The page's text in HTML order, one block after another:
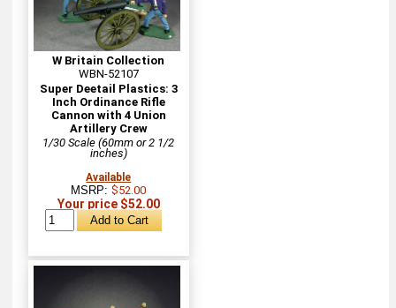
W Britain Collection
WBN-52107
Super Deetail Plastics: 3
Inch Ordinance Rifle
Cannon with 4 Union
Artillery Crew
1/30 Scale (60mm or 2 1/2
inches)
Available
MSRP:$52.00
Your price $52.00